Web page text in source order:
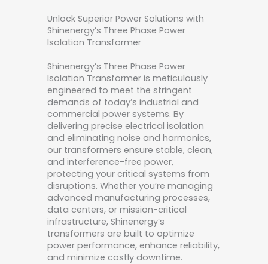
Unlock Superior Power Solutions with
Shinenergy’s Three Phase Power
Isolation Transformer
Shinenergy’s Three Phase Power
Isolation Transformer is meticulously
engineered to meet the stringent
demands of today’s industrial and
commercial power systems. By
delivering precise electrical isolation
and eliminating noise and harmonics,
our transformers ensure stable, clean,
and interference-free power,
protecting your critical systems from
disruptions. Whether you’re managing
advanced manufacturing processes,
data centers, or mission-critical
infrastructure, Shinenergy’s
transformers are built to optimize
power performance, enhance reliability,
and minimize costly downtime.